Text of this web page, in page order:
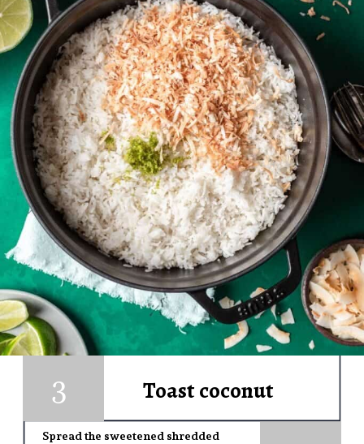
1 Toast coconut
Spread the sweetened shredded
3